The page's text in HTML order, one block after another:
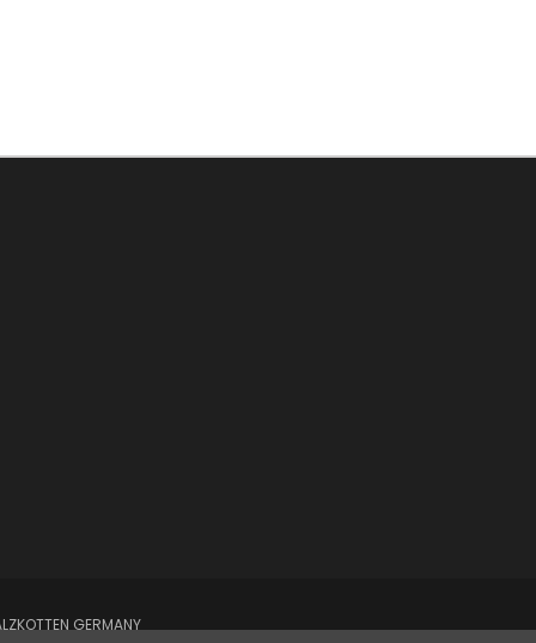
GERMANY